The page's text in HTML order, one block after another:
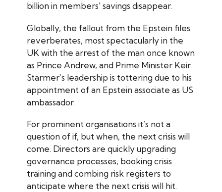
billion in members' savings disappear.
Globally, the fallout from the Epstein files
reverberates, most spectacularly in the
UK with the arrest of the man once known
as Prince Andrew, and Prime Minister Keir
Starmer’s leadership is tottering due to his
appointment of an Epstein associate as US
ambassador.
For prominent organisations it’s not a
question of if, but when, the next crisis will
come. Directors are quickly upgrading
governance processes, booking crisis
training and combing risk registers to
anticipate where the next crisis will hit.